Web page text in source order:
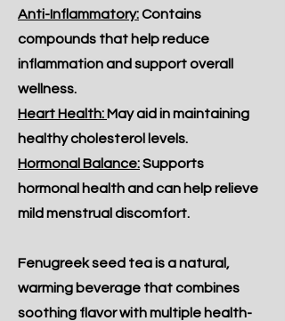
Anti-Inflammatory:Contains
compounds that help reduce
inflammation and support overall
wellness.
Heart Health: May aid in maintaining
healthy cholesterol levels.
Hormonal Balance:Supports
hormonal health and can help relieve
mild menstrual discomfort.
Fenugreek seed tea is a natural,
warming beverage that combines
soothing flavor with multiple health-